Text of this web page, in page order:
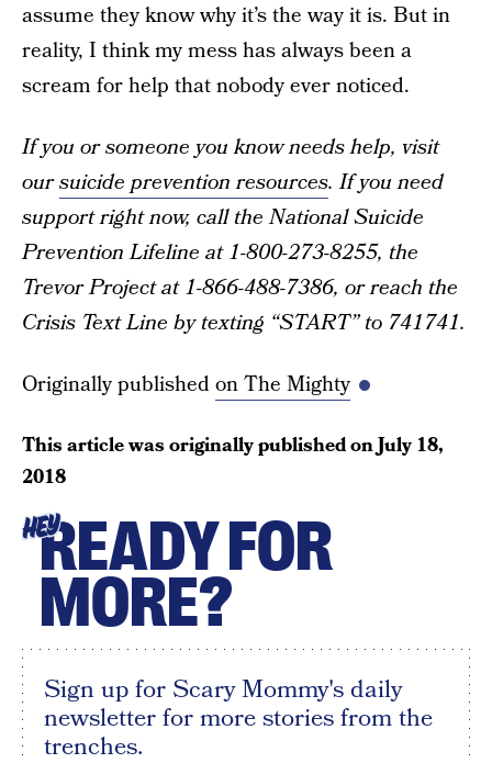
assume they know why it’s the way it is. But in
reality, I think my mess has always been a
scream for help that nobody ever noticed.
If you or someone you know needs help, visit
oursuicide prevention resources. If you need
support right now, call the National Suicide
Prevention Lifeline at 1-800-273-8255, the
Trevor Project at 1-866-488-7386, or reach the
Crisis Text Line by texting “START” to 741741.
Originally publishedon The Mighty
This article was originally published onJuly 18,
2018
HEYREADY FOR
MORE?
Sign up for Scary Mommy's daily
newsletter for more stories from the
trenches.